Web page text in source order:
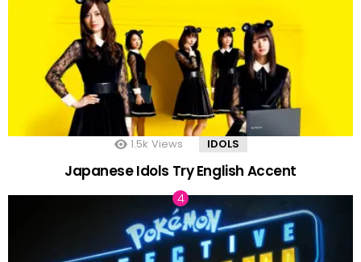
1.5k Views IDOLS
Japanese Idols Try English Accent